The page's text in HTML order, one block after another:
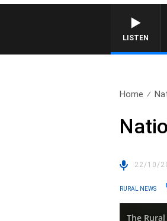
LISTEN
Home
22/10/
RURAL NEWS